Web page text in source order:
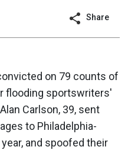
Share
on 79 counts of
flooding sportswriters'
Carlson, 39, sent
to Philadelphia-
and spoofed their